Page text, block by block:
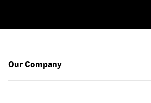
Our Company